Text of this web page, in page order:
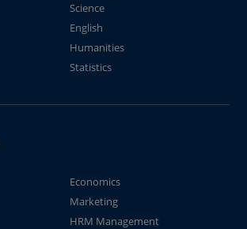
Science
English
Humanities
Statistics
Economics
Marketing
HRM Management